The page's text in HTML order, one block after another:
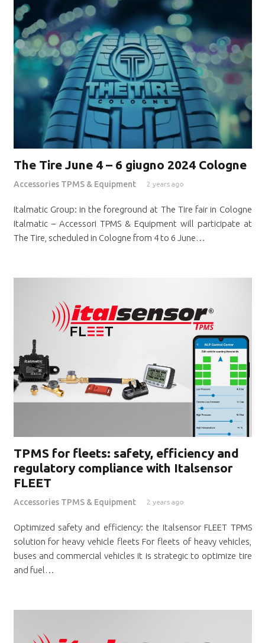
The Tire June 4 – 6 giugno 2024 Cologne
Accessories TPMS & Equipment 2 years ago
Italmatic Group: in the foreground at The Tire fair in Cologne
Italmatic – Accessori TPMS & Equipment will participate at
The Tire, scheduled in Cologne from 4 to 6 June…
TPMS for fleets: safety, efficiency and
regulatory compliance with Italsensor
FLEET
Accessories TPMS & Equipment 2 years ago
Optimized safety and efficiency: the Italsensor FLEET TPMS
solution for heavy vehicle fleets For fleets of heavy vehicles,
buses and commercial vehicles it is strategic to optimize tire
and fuel…